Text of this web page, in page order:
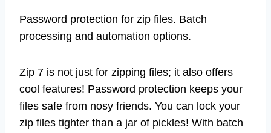
Password protection for zip files. Batch
processing and automation options.
Zip 7 is not just for zipping files; it also offers
cool features! Password protection keeps your
files safe from nosy friends. You can lock your
zip files tighter than a jar of pickles! With batch